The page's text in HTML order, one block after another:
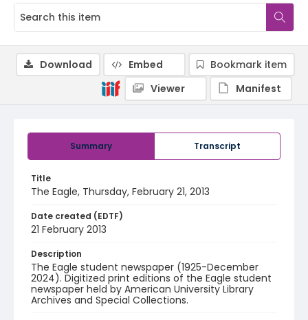
Summary Transcript
Title
The Eagle, Thursday, February 21, 2013
Date created (EDTF)
21 February 2013
Description
The Eagle student newspaper (1925-December
2024). Digitized print editions of the Eagle student
newspaper held by American University Library
Archives and Special Collections.
Download Embed
Bookmark item
Viewer
Manifest